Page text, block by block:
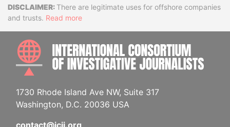
DisclaimerThere are legitimate uses for offshore companies
and trusts. Read more
1730 Rhode Island Ave NW, Suite 317
Washington, D.C. 20036 USA
contact@icij.org